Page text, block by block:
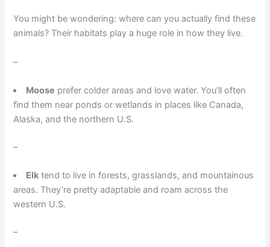
You might be wondering: where can you actually find these
animals? Their habitats play a huge role in how they live.
–
Moose prefer colder areas and love water. You’ll often
find them near ponds or wetlands in places like Canada,
Alaska, and the northern U.S.
–
Elk tend to live in forests, grasslands, and mountainous
areas. They’re pretty adaptable and roam across the
western U.S.
–